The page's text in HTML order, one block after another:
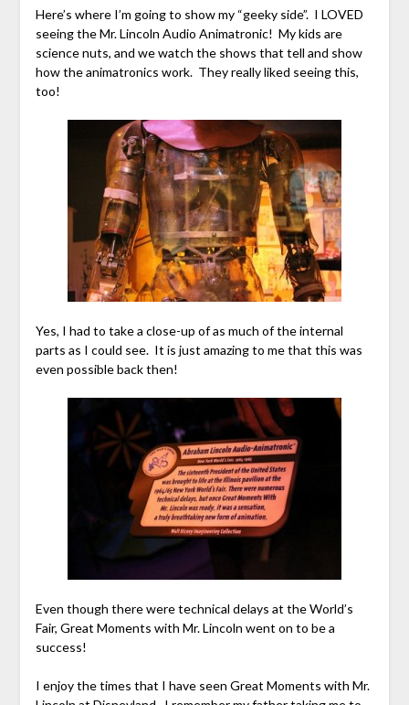
Here’s where I’m going to show my “geeky side”. I LOVED
seeing the Mr. Lincoln Audio Animatronic! My kids are
science nuts, and we watch the shows that tell and show
how the animatronics work. They really liked seeing this,
too!
Yes, I had to take a close-up of as much of the internal
parts as I could see. It is just amazing to me that this was
even possible back then!
Even though there were technical delays at the World’s
Fair, Great Moments with Mr. Lincoln went on to be a
success!
I enjoy the times that I have seen Great Moments with Mr.